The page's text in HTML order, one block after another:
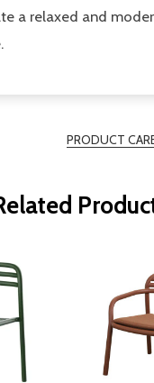
a relaxed and
PRODUCT